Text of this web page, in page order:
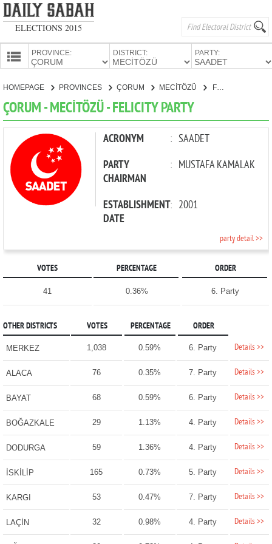
ELECTIONS 2015
PROVINCE: DISTRICT: PARTY:
CANDIDATES
PARTIES
HOMEPAGE PROVINCES ÇORUM MECİTÖZÜ FELICITY PARTY
ÇORUM - MECİTÖZÜ - FELICITY PARTY
ACRONYM : SAADET
PARTY
CHAIRMAN
: MUSTAFA KAMALAK
ESTABLISHMENT
DATE
: 2001
party detail >>
VOTES PERCENTAGE ORDER
41 0.36% 6. Party
OTHER DISTRICTS VOTES PERCENTAGE ORDER
MERKEZ 1,038 0.59% 6. Party Details >>
ALACA 76 0.35% 7. Party Details >>
BAYAT 68 0.59% 6. Party Details >>
BOĞAZKALE 29 1.13% 4. Party Details >>
DODURGA 59 1.36% 4. Party Details >>
İSKİLİP 165 0.73% 5. Party Details >>
KARGI 53 0.47% 7. Party Details >>
LAÇİN 32 0.98% 4. Party Details >>